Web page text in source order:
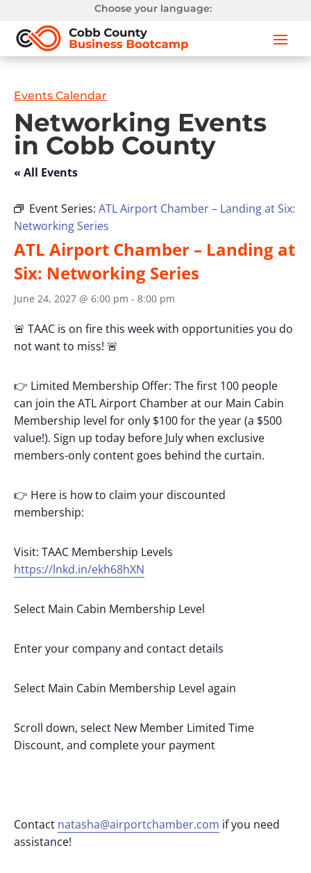
Choose your language:
Events Calendar
Networking Events
in Cobb County
« All Events
Event Series: ATL Airport Chamber – Landing at Six:
Networking Series
ATL Airport Chamber – Landing at
Six: Networking Series
June 24, 2027 @ 6:00 pm - 8:00 pm
🚨 TAAC is on fire this week with opportunities you do
not want to miss! 🚨
👉 Limited Membership Offer: The first 100 people
can join the ATL Airport Chamber at our Main Cabin
Membership level for only $100 for the year (a $500
value!). Sign up today before July when exclusive
members-only content goes behind the curtain.
👉 Here is how to claim your discounted
membership:
Visit: TAAC Membership Levels
https://lnkd.in/ekh68hXN
Select Main Cabin Membership Level
Enter your company and contact details
Select Main Cabin Membership Level again
Scroll down, select New Member Limited Time
Discount, and complete your payment
Contact natasha@airportchamber.com if you need
assistance!